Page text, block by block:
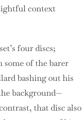
context
four discs;
some of the barer
bashing out his
background—
that disc also